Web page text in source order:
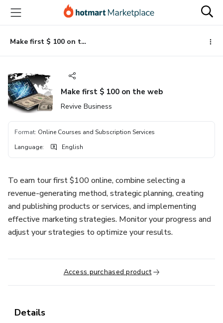
main
content
Make first $ 100 on the web
Make first $ 100 on the web
Revive Business
Format: Online Courses and Subscription Services
Language: English
To earn tour first $100 online, combine selecting a
revenue-generating method, strategic planning, creating
and publishing products or services, and implementing
effective marketing strategies. Monitor your progress and
adjust your strategies to optimize your results.
Access purchased product
Details